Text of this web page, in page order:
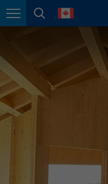
Page navigation
pagelanguage